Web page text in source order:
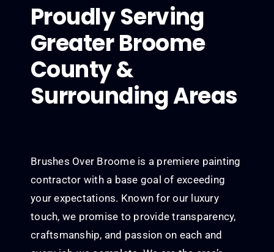
Proudly Serving
Greater Broome
County &
Surrounding Areas
Brushes Over Broome is a premiere painting
contractor with a base goal of exceeding
your expectations. Known for our luxury
touch, we promise to provide transparency,
craftsmanship, and passion on each and